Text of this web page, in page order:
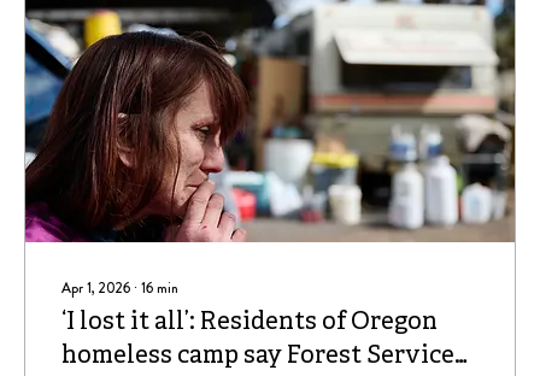
Apr 1, 2026 ∙ 16min
‘I lost it all’: Residents of Oregon
homeless camp say Forest Service